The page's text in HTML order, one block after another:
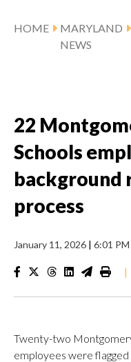
HOME
MARYLAND
NEWS
22
Schools
background
process
January 11, 2026 | 6:01 PM
|
Twenty-two
employees were